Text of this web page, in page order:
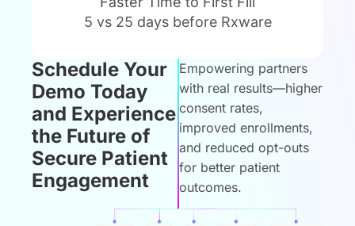
5 vs 25 days before Rxware
Schedule Your
Demo Today
and Experience
the Future of
Secure Patient
Engagement
Empowering partners
with real results—higher
consent rates,
improved enrollments,
and reduced opt-outs
for better patient
outcomes.